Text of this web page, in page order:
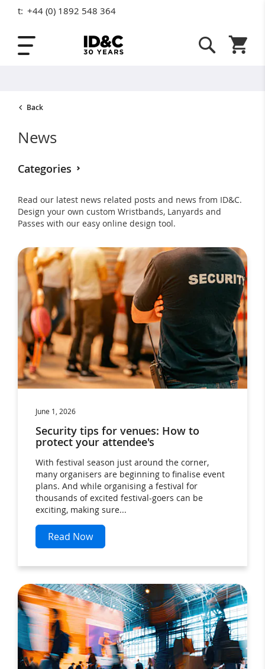
Skip to Content
t: +44 (0) 1892 548 364
Back
News
Categories
Awards (14) Childrens (7)
Events (8) Festivals (35) hotels (11)
Ideas (36) News (22) Products (38)
RFID (17) Trends (2) Uncategorised (94)
Read our latest news related posts and news from ID&C.
Design your own custom Wristbands, Lanyards and
Passes with our easy online design tool.
June 1, 2026
Security tips for venues: How to
protect your attendee's
With festival season just around the corner,
many organisers are beginning to finalise event
plans. And while organising a festival for
thousands of excited festival-goers can be
exciting, making sure...
Read Now